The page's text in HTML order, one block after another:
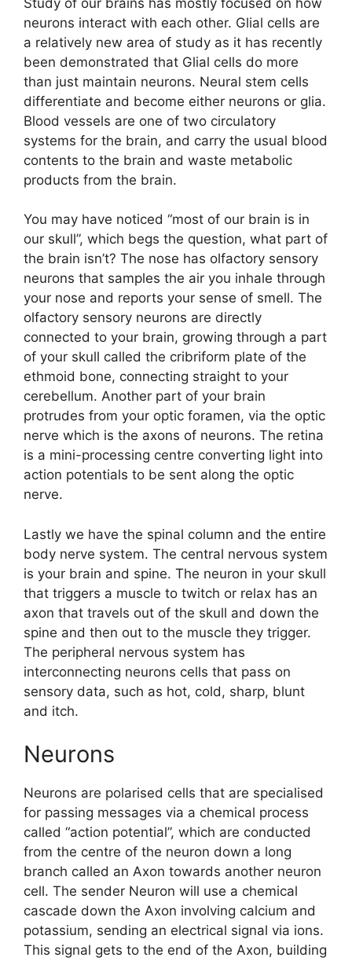
neurons interact with each other. Glial cells are
a relatively new area of study as it has recently
been demonstrated that Glial cells do more
than just maintain neurons. Neural stem cells
differentiate and become either neurons or glia.
Blood vessels are one of two circulatory
systems for the brain, and carry the usual blood
contents to the brain and waste metabolic
products from the brain.
You may have noticed “most of our brain is in
our skull”, which begs the question, what part of
the brain isn’t? The nose has olfactory sensory
neurons that samples the air you inhale through
your nose and reports your sense of smell. The
olfactory sensory neurons are directly
connected to your brain, growing through a part
of your skull called the cribriform plate of the
ethmoid bone, connecting straight to your
cerebellum. Another part of your brain
protrudes from your optic foramen, via the optic
nerve which is the axons of neurons. The retina
is a mini-processing centre converting light into
action potentials to be sent along the optic
nerve.
Lastly we have the spinal column and the entire
body nerve system. The central nervous system
is your brain and spine. The neuron in your skull
that triggers a muscle to twitch or relax has an
axon that travels out of the skull and down the
spine and then out to the muscle they trigger.
The peripheral nervous system has
interconnecting neurons cells that pass on
sensory data, such as hot, cold, sharp, blunt
and itch.
Neurons
Neurons are polarised cells that are specialised
for passing messages via a chemical process
called “action potential”, which are conducted
from the centre of the neuron down a long
branch called an Axon towards another neuron
cell. The sender Neuron will use a chemical
cascade down the Axon involving calcium and
potassium, sending an electrical signal via ions.
This signal gets to the end of the Axon, building